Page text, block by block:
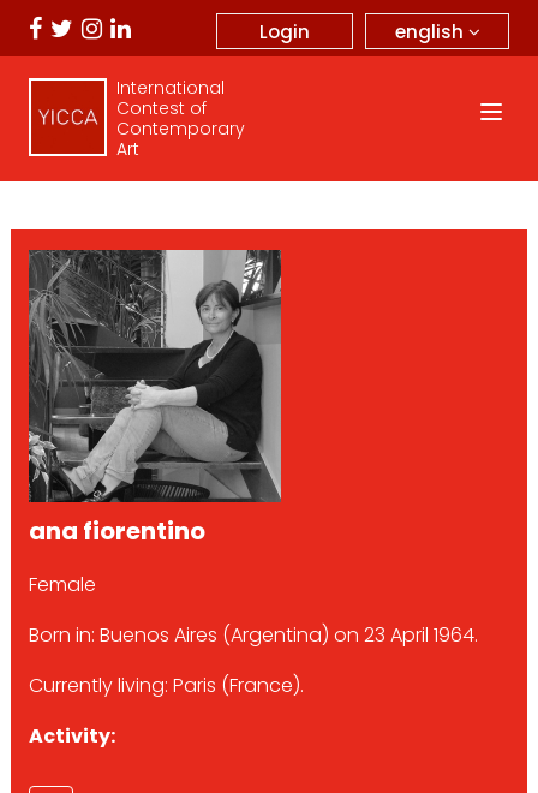
english
Login
International
Contest of
Contemporary
Art
ana fiorentino
Female
Born in: Buenos Aires (Argentina) on 23 April 1964.
Currently living: Paris (France).
Activity: